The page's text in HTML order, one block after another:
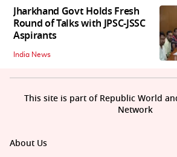
Jharkhand Govt Holds Fresh
Round of Talks with JPSC-JSSC
Aspirants
India News
About Us
This site is part of Republic World
Network